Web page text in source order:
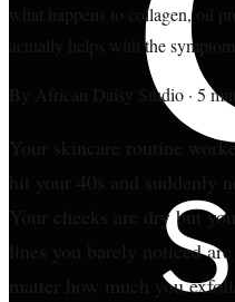
what happens to collagen, oil
actually helps with the symptoms.
By African Daisy Studio · 5 min
Your skincare routine
hit your 40s and suddenly
Your cheeks are dry but
lines you barely noticed
matter how much you